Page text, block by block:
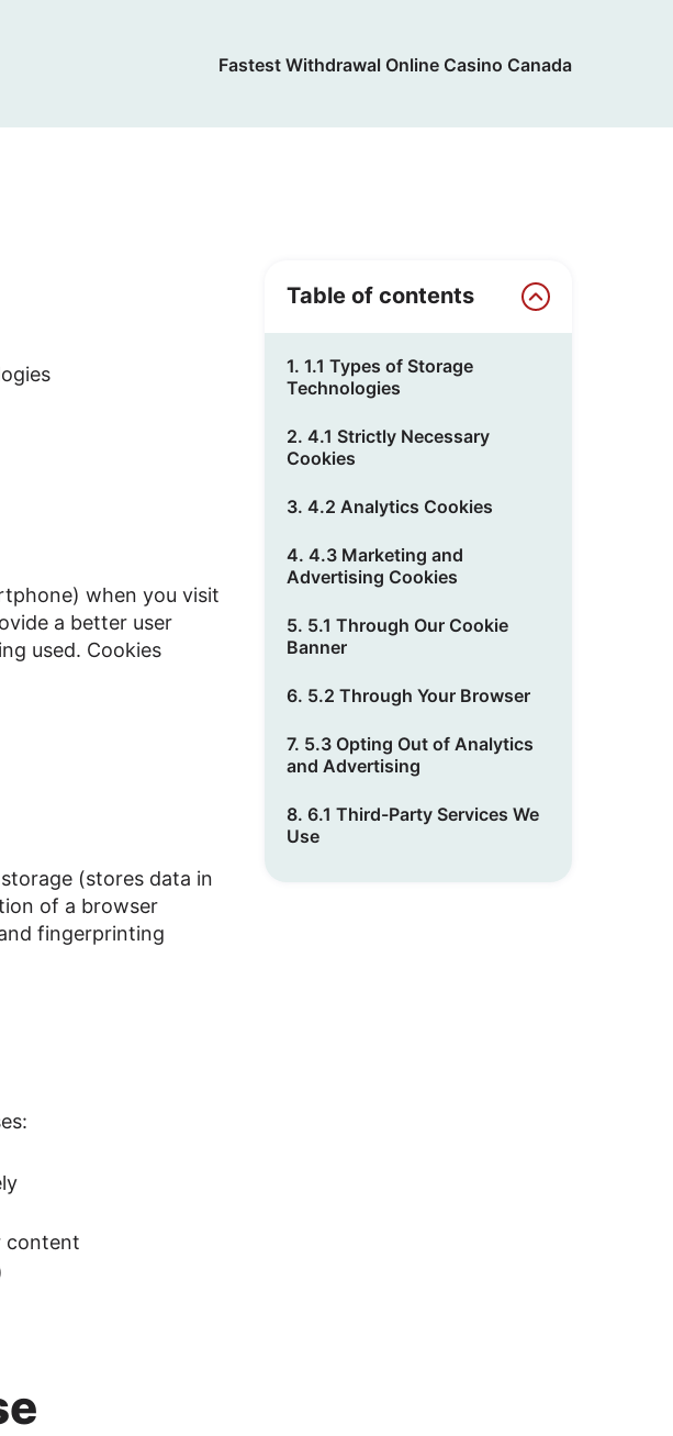
Fastest Withdrawal Online Casino Canada
when you visit
a better user
used. Cookies
(stores data in
of a browser
fingerprinting
content
Table of contents
1. 1.1 Types of Storage
Technologies
2. 4.1 Strictly Necessary
Cookies
3. 4.2 Analytics Cookies
4. 4.3 Marketing and
Advertising Cookies
5. 5.1 Through Our Cookie
Banner
6. 5.2 Through Your Browser
7. 5.3 Opting Out of Analytics
and Advertising
8. 6.1 Third-Party Services We
Use